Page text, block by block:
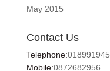
May 2015
Contact Us
Telephone:018991945
Mobile:0872682956